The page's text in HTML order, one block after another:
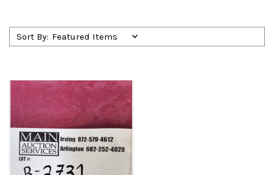
Sort By: